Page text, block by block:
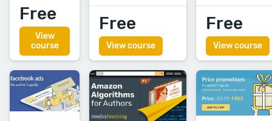
Free
View
course
Free
View course
Free
View course